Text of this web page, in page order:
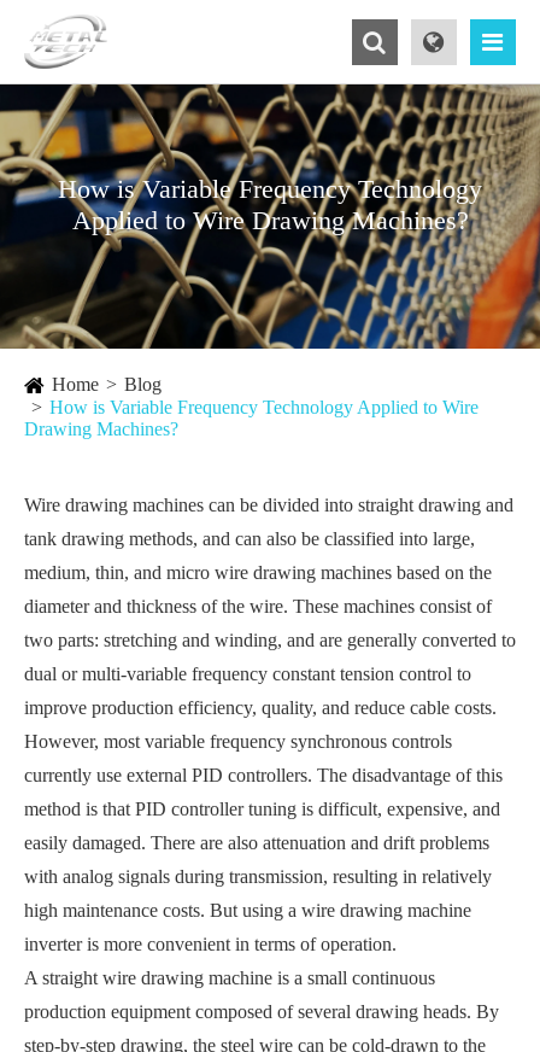
How is Variable Frequency Technology
Applied to Wire Drawing Machines?
Home
Blog
How is Variable Frequency Technology Applied to Wire
Drawing Machines?
Wire drawing machines can be divided into straight drawing and
tank drawing methods, and can also be classified into large,
medium, thin, and micro wire drawing machines based on the
diameter and thickness of the wire. These machines consist of
two parts: stretching and winding, and are generally converted to
dual or multi-variable frequency constant tension control to
improve production efficiency, quality, and reduce cable costs.
However, most variable frequency synchronous controls
currently use external PID controllers. The disadvantage of this
method is that PID controller tuning is difficult, expensive, and
easily damaged. There are also attenuation and drift problems
with analog signals during transmission, resulting in relatively
high maintenance costs. But using a wire drawing machine
inverter is more convenient in terms of operation.
A straight wire drawing machine is a small continuous
production equipment composed of several drawing heads. By
step-by-step drawing, the steel wire can be cold-drawn to the